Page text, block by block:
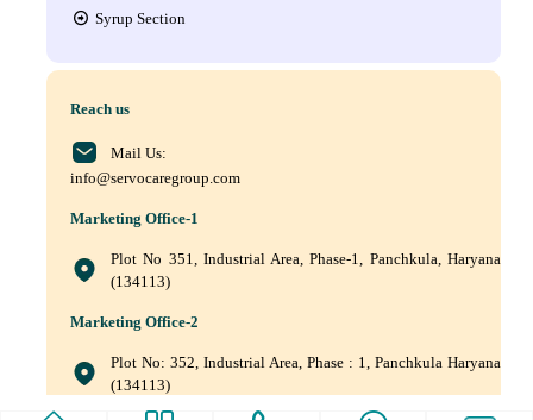
Syrup Section
Reach us
Mail Us:
info@servocaregroup.com
Marketing Office-1
Plot No 351, Industrial Area, Phase-1, Panchkula, Haryana
(134113)
Marketing Office-2
Plot No: 352, Industrial Area, Phase : 1, Panchkula Haryana
(134113)